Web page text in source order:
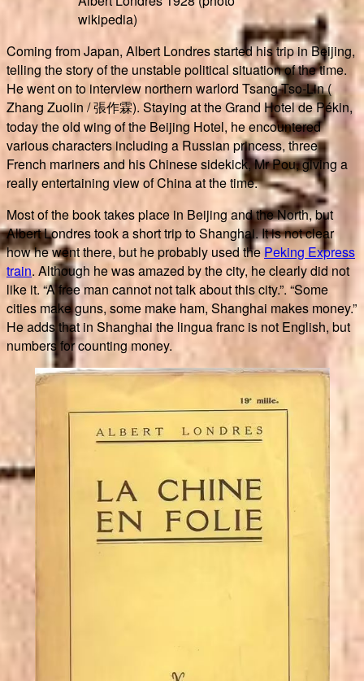
wikipedia)
Coming from Japan, Albert Londres started his trip in Beijing,
telling the story of the unstable political situation of the time.
He went on to interview northern warlord Tsang-Tso-Lin (
Zhang Zuolin / 張作霖). Staying at the Grand Hotel de Pékin,
today the old wing of the Beijing Hotel, he encountered
various characters including a Russian princess, three
French mariners and his Chinese sidekick, Mr Pou, giving a
really entertaining view of China at the time.
Most of the book takes place in Beijing and the North, but
Albert Londres took a short trip to Shanghai. It is not clear
how he went there, but he probably used thePeking Express
train. Although he was amazed by the city, he clearly did not
like it. “A free man cannot not talk about this city.”. “Some
cities make guns, some make ham, Shanghai makes money.”
He adds that in Shanghai the lingua franc is not English, but
numbers for counting money.